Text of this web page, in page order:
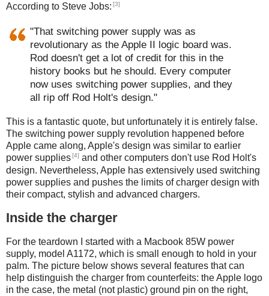
According to Steve Jobs: [3]
"That switching power supply was as
revolutionary as the Apple II logic board was.
Rod doesn't get a lot of credit for this in the
history books but he should. Every computer
now uses switching power supplies, and they
all rip off Rod Holt's design."
This is a fantastic quote, but unfortunately it is entirely false.
The switching power supply revolution happened before
Apple came along, Apple's design was similar to earlier
power supplies[4] and other computers don't use Rod Holt's
design. Nevertheless, Apple has extensively used switching
power supplies and pushes the limits of charger design with
their compact, stylish and advanced chargers.
Inside the charger
For the teardown I started with a Macbook 85W power
supply, model A1172, which is small enough to hold in your
palm. The picture below shows several features that can
help distinguish the charger from counterfeits: the Apple logo
in the case, the metal (not plastic) ground pin on the right,